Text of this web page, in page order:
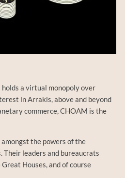
a virtual monopoly over
in Arrakis, above and beyond
commerce, CHOAM is the
the powers of the
Their leaders and bureaucrats
Houses, and of course